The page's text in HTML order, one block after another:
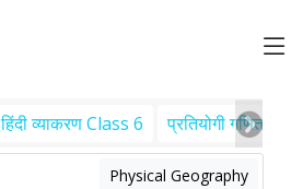
हिंदी व्याकरण Class 6 प्रतियोगी गणित
Physical Geography